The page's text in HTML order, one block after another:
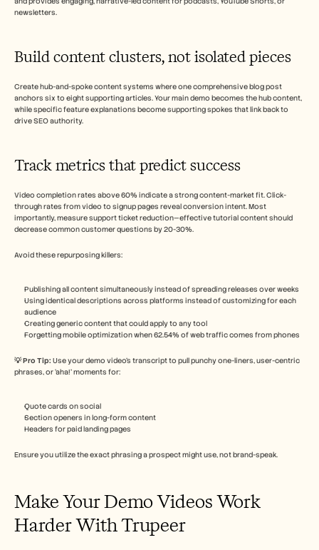
newsletters.
Build content clusters, not isolated pieces
Create hub-and-spoke content systems where one comprehensive blog post
anchors six to eight supporting articles. Your main demo becomes the hub content,
while specific feature explanations become supporting spokes that link back to
drive SEO authority.
Track metrics that predict success
Video completion rates above 60% indicate a strong content-market fit. Click-
through rates from video to signup pages reveal conversion intent. Most
importantly, measure support ticket reduction—effective tutorial content should
decrease common customer questions by 20-30%.
Avoid these repurposing killers:
Publishing all content simultaneously instead of spreading releases over weeks
Using identical descriptions across platforms instead of customizing for each
audience
Creating generic content that could apply to any tool
Forgetting mobile optimization when 62.54% of web traffic comes from phones
💡 Pro Tip: Use your demo video’s transcript to pull punchy one-liners, user-centric
phrases, or ‘aha!’ moments for:
Quote cards on social
Section openers in long-form content
Headers for paid landing pages
Ensure you utilize the exact phrasing a prospect might use, not brand-speak.
Make Your Demo Videos Work
Harder With Trupeer